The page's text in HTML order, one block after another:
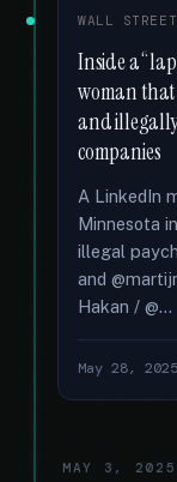
WALL
Inside a
woman that
and illegally
companies
A LinkedIn
Minnesota
illegal
and
Hakan / @...
May 28, 2025
MAY 3, 2025